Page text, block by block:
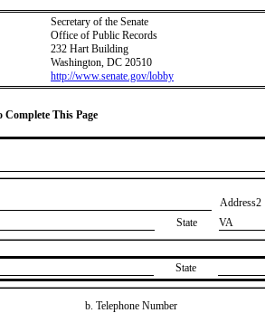
Secretary of the Senate
Office of Public Records
232 Hart Building
Washington, DC 20510
http://www.senate.gov/lobby
This Page
Address2
State VA
State
b. Telephone Number